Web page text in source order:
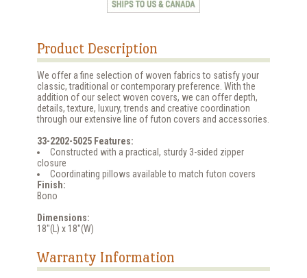
Product Description
We offer a fine selection of woven fabrics to satisfy your
classic, traditional or contemporary preference. With the
addition of our select woven covers, we can offer depth,
details, texture, luxury, trends and creative coordination
through our extensive line of futon covers and accessories.
33-2202-5025 Features:
Constructed with a practical, sturdy 3-sided zipper
closure
Coordinating pillows available to match futon covers
Finish:
Bono
Dimensions:
18"(L) x 18"(W)
Warranty Information